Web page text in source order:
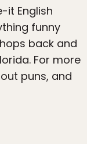
it English
funny
back and
For more
puns, and